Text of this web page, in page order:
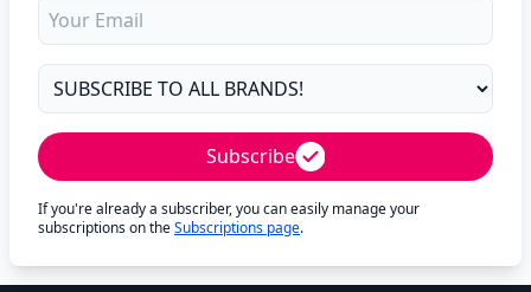
Subscribe
If you're already a subscriber, you can easily manage your
subscriptions on theSubscriptions page.